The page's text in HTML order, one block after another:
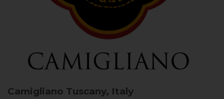
Camigliano Tuscany, Italy